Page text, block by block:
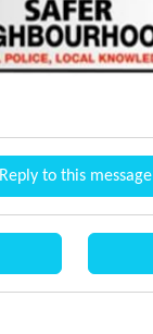
Reply to this message